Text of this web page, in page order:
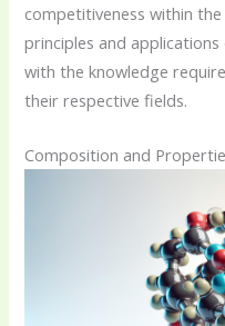
competitiveness within
principles and
with the knowledge
their respective fields.
Composition and